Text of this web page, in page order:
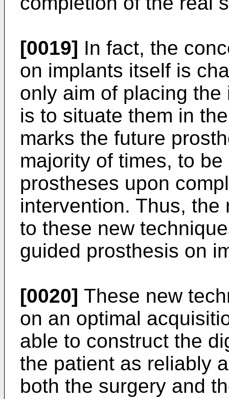
[0019] In fact, the
on implants itself is
only aim of placing
is to situate them in
marks the future
majority of times, to
prostheses upon
intervention. Thus,
to these new
guided prosthesis on
[0020] These new
on an optimal
able to construct the
the patient as reliably
both the surgery and